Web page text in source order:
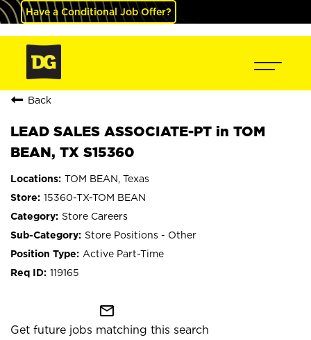
Have a Conditional Job Offer?
Back
LEAD SALES ASSOCIATE-PT in TOM
BEAN, TX S15360
TOM BEAN, Texas
15360-TX-TOM BEAN
Store Careers
Store Positions - Other
Active Part-Time
119165
mail_outline
Get future jobs matching this search